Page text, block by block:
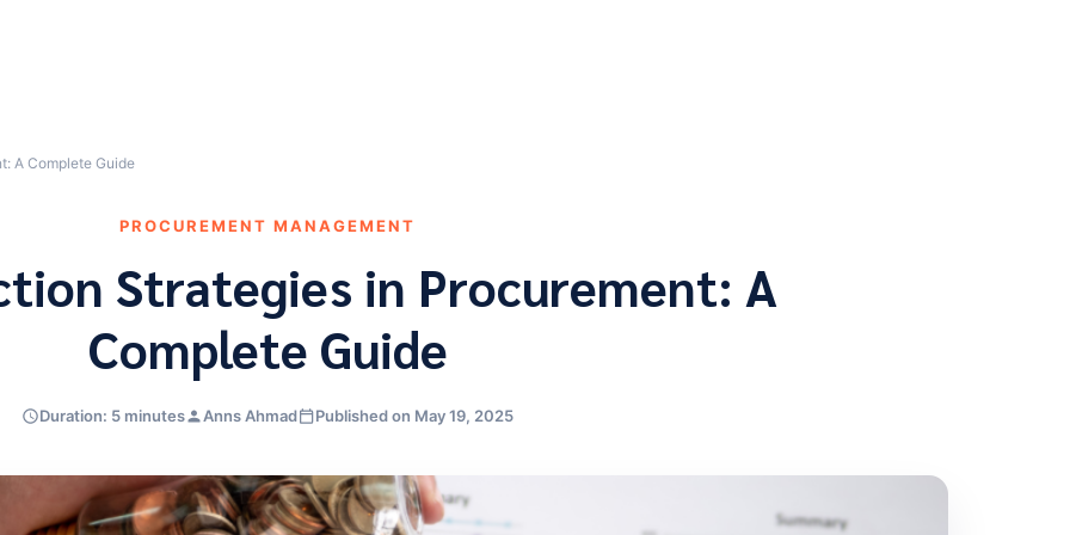
A Complete Guide
PROCUREMENT MANAGEMENT
Strategies in Procurement: A
Complete Guide
Duration: 5 minutes Anns Ahmad Published on May 19, 2025